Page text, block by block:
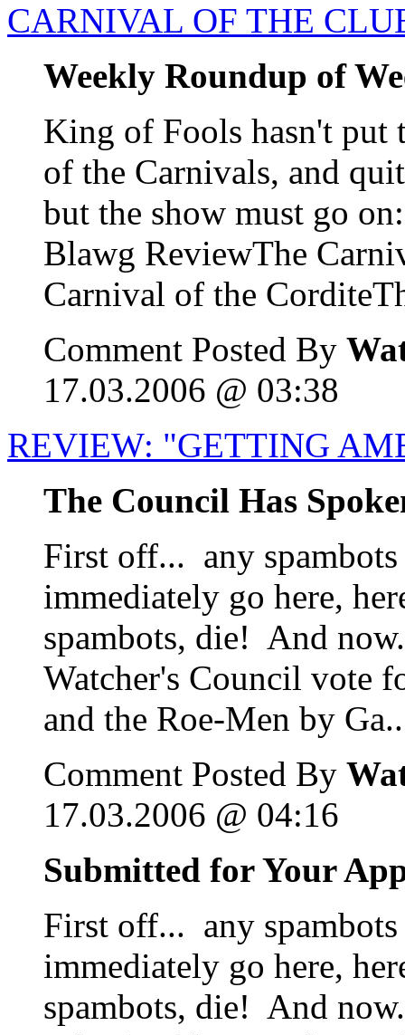
CARNIVAL OF THE
Weekly Roundup of
King of Fools hasn't put
of the Carnivals, and
but the show must go
Blawg ReviewThe
Carnival of the
Comment Posted By
17.03.2006 @ 03:38
REVIEW: "GETTING
The Council Has
First off... any
immediately go here,
spambots, die! And
Watcher's Council vote
and the Roe-Men by
Comment Posted By
17.03.2006 @ 04:16
Submitted for Your
First off... any
immediately go here,
spambots, die! And